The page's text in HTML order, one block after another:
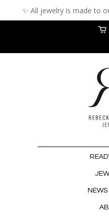
NEWS
✨ All jewelry is made to